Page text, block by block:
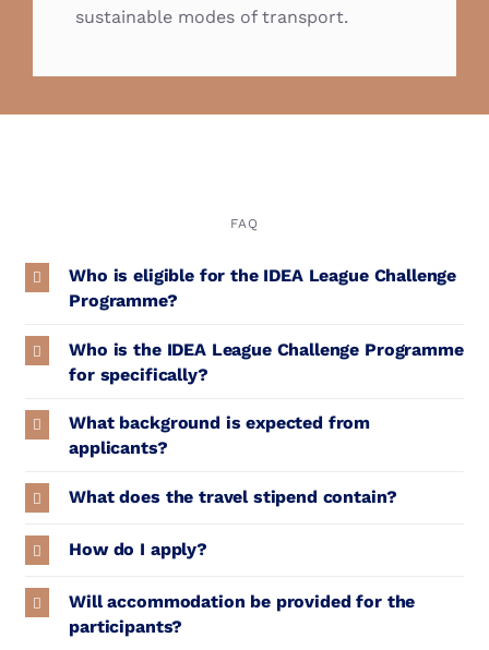
sustainable modes of transport.
FAQ
Who is eligible for the IDEA League Challenge
Programme?
Who is the IDEA League Challenge Programme
for specifically?
What background is expected from
applicants?
What does the travel stipend contain?
How do I apply?
Will accommodation be provided for the
participants?